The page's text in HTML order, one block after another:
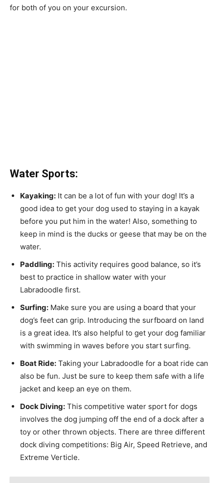
for both of you on your excursion.
Water Sports:
Kayaking: It can be a lot of fun with your dog! It’s a
good idea to get your dog used to staying in a kayak
before you put him in the water! Also, something to
keep in mind is the ducks or geese that may be on the
water.
Paddling: This activity requires good balance, so it’s
best to practice in shallow water with your
Labradoodle first.
Surfing: Make sure you are using a board that your
dog’s feet can grip. Introducing the surfboard on land
is a great idea. It’s also helpful to get your dog familiar
with swimming in waves before you start surfing.
Boat Ride: Taking your Labradoodle for a boat ride can
also be fun. Just be sure to keep them safe with a life
jacket and keep an eye on them.
Dock Diving: This competitive water sport for dogs
involves the dog jumping off the end of a dock after a
toy or other thrown objects. There are three different
dock diving competitions: Big Air, Speed Retrieve, and
Extreme Verticle.